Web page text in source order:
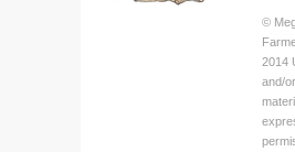
©
2014
and/